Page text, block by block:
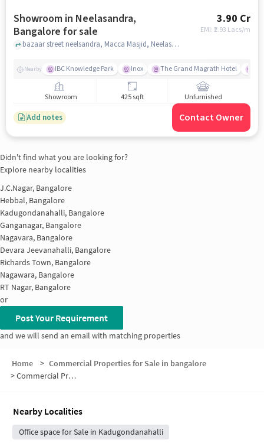
Showroom in Neelasandra,
Bangalore for sale
3.90 Cr
EMI: ₹2.93 Lacs/m
bazaar street neelsandra, Macca Masjid, Neelasandra, bangalore
Nearby IBC Knowledge Park Inox The Grand Magrath Hotel
Showroom 425 sqft Unfurnished
Add notes Contact Owner
Didn't find what you are looking for?
Explore nearby localities
J.C.Nagar, Bangalore
Hebbal, Bangalore
Kadugondanahalli, Bangalore
Ganganagar, Bangalore
Nagavara, Bangalore
Devara Jeevanahalli, Bangalore
Richards Town, Bangalore
Nagawara, Bangalore
RT Nagar, Bangalore
or
Post Your Requirement
and we will send an email with matching properties
Home > Commercial Properties for Sale in bangalore
>Commercial Properties for Sale in Kaval Bairasandra
Nearby Localities
Office space for Sale in Kadugondanahalli